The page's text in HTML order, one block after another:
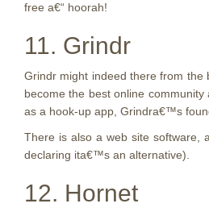
free a€“ hoorah!
11. Grindr
Grindr might indeed there from the
become the best online
as a hook-up app, Grindra€™s
There is also a web site software,
declaring ita€™s an alternative).
12. Hornet